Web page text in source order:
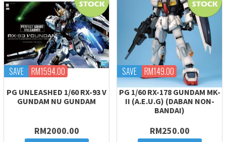
SAVE RM1594.00
PG UNLEASHED 1/60 RX-93 V
GUNDAM NU GUNDAM
RM2000.00
SAVE RM149.00
PG 1/60 RX-178 GUNDAM MK-
II (A.E.U.G) (DABAN NON-
BANDAI)
RM250.00